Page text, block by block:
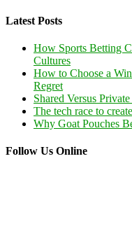
Latest Posts
How Sports Betting
Cultures
How to Choose a
Regret
Shared Versus
The tech race to
Why Goat Pouches
Follow Us Online